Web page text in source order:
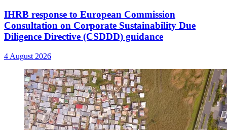
IHRB response to European Commission
Consultation on Corporate Sustainability Due
Diligence Directive (CSDDD) guidance
4 August 2026